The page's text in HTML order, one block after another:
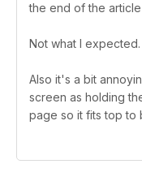
the end of the article
Not what I expected.
Also it's a bit
screen as holding
page so it fits top to